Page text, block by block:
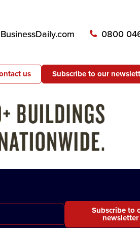
0800
us Subscribe to our
Subscribe to
newsletter